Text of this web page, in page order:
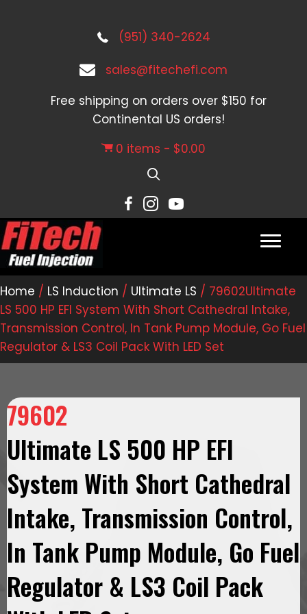
(951) 340-2624
sales@fitechefi.com
Free shipping on orders over $150 for
Continental US orders!
0 items
$0.00
Home / LS Induction / Ultimate LS / 79602Ultimate
LS 500 HP EFI System With Short Cathedral Intake,
Transmission Control, In Tank Pump Module, Go Fuel
Regulator & LS3 Coil Pack With LED Set
79602
Ultimate LS 500 HP EFI
System With Short Cathedral
Intake, Transmission Control,
In Tank Pump Module, Go Fuel
Regulator & LS3 Coil Pack